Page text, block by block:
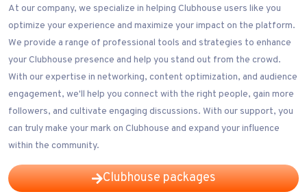
At our company, we specialize in helping Clubhouse users like you
optimize your experience and maximize your impact on the platform.
We provide a range of professional tools and strategies to enhance
your Clubhouse presence and help you stand out from the crowd.
With our expertise in networking, content optimization, and audience
engagement, we'll help you connect with the right people, gain more
followers, and cultivate engaging discussions. With our support, you
can truly make your mark on Clubhouse and expand your influence
within the community.
Clubhouse packages